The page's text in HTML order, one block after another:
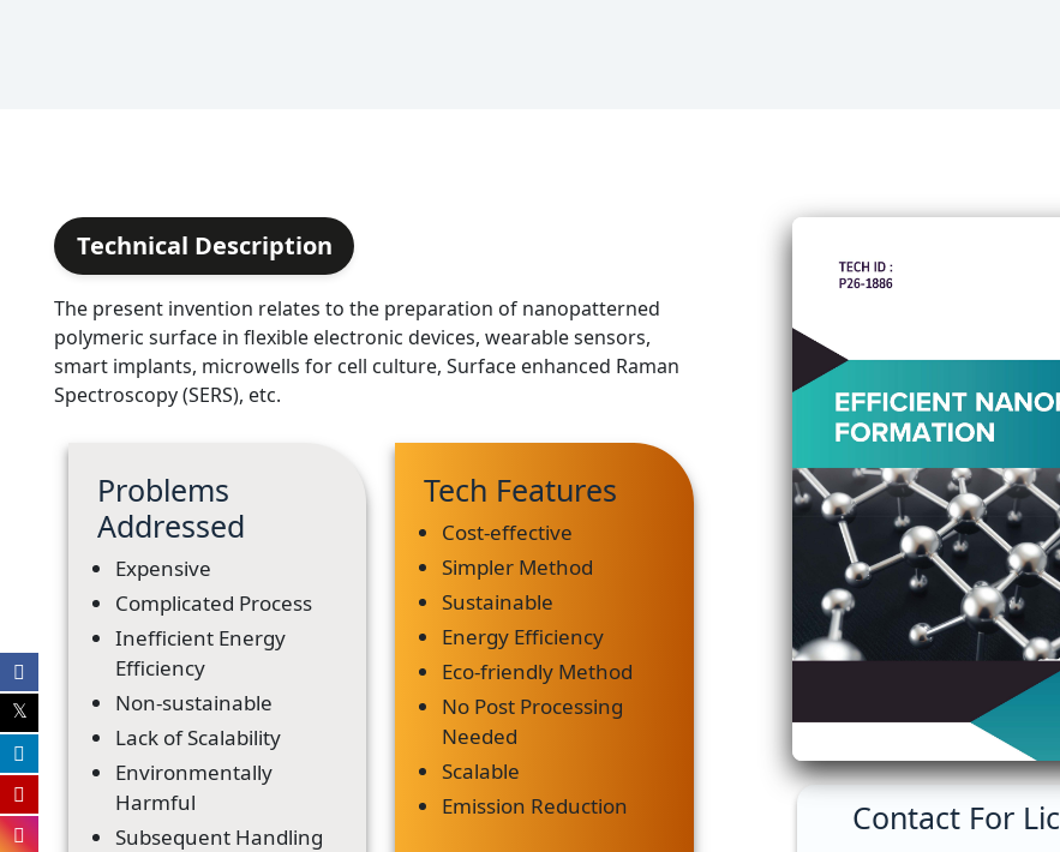
Technical Description
The present invention relates to the preparation of nanopatterned
polymeric surface in flexible electronic devices, wearable sensors,
smart implants, microwells for cell culture, Surface enhanced Raman
Spectroscopy (SERS), etc.
Problems
Addressed
Expensive
Complicated Process
Inefficient Energy
Efficiency
Non-sustainable
Lack of Scalability
Environmentally
Harmful
Subsequent Handling
Tech Features
Cost-effective
Simpler Method
Sustainable
Energy Efficiency
Eco-friendly Method
No Post Processing
Needed
Scalable
Emission Reduction
Contact For